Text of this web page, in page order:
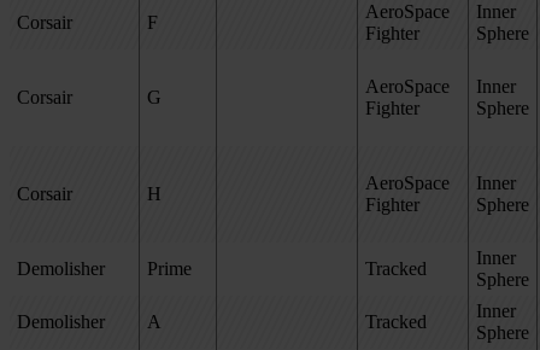
Corsair F
AeroSpace
Fighter
Inner
Sphere
Corsair G
AeroSpace
Fighter
Inner
Sphere
Corsair H
AeroSpace
Fighter
Inner
Sphere
Demolisher Prime Tracked
Inner
Sphere
Demolisher A Tracked
Inner
Sphere